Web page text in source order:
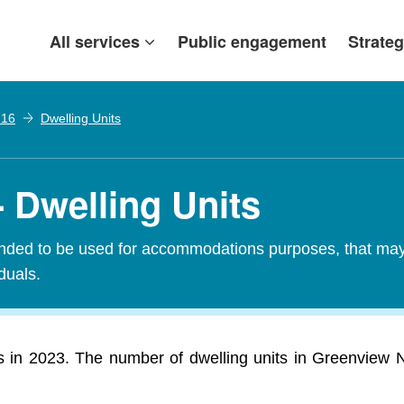
All services Public engagement
Dwelling Units
Dwelling Units
to be used for accommodations purposes, that
2023. The number of dwelling units in Greenview